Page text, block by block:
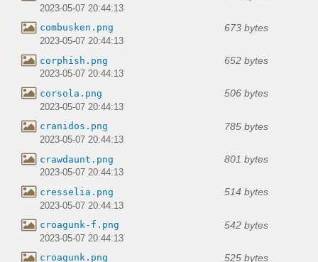
2023-05-07 20:44:13
combusken.png 673 bytes
2023-05-07 20:44:13
corphish.png 652 bytes
2023-05-07 20:44:13
corsola.png 506 bytes
2023-05-07 20:44:13
cranidos.png 785 bytes
2023-05-07 20:44:13
crawdaunt.png 801 bytes
2023-05-07 20:44:13
cresselia.png 514 bytes
2023-05-07 20:44:13
croagunk-f.png 542 bytes
2023-05-07 20:44:13
croagunk.png 525 bytes